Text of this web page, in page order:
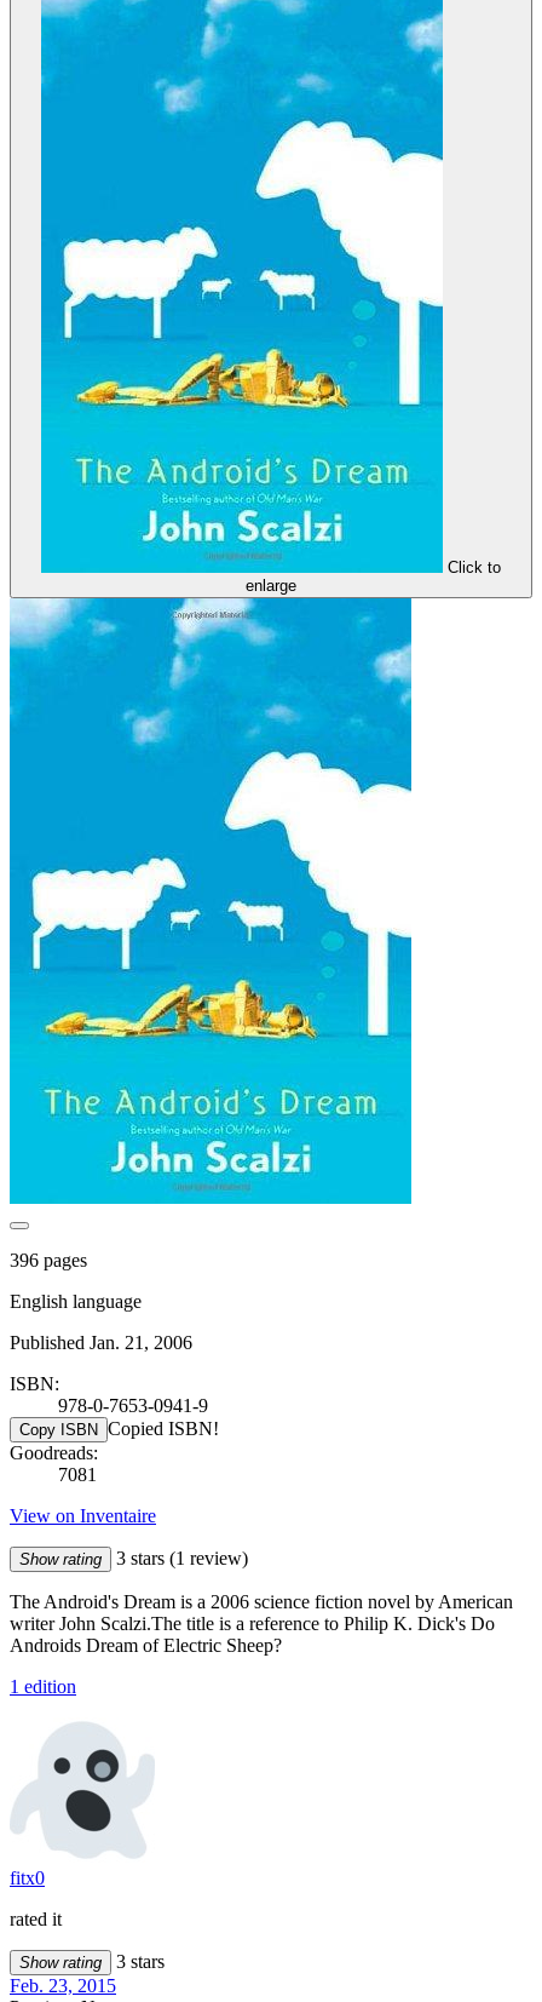
Click to
enlarge
396 pages
English language
Published Jan. 21, 2006
ISBN:
978-0-7653-0941-9
Copy ISBN Copied ISBN!
Goodreads:
7081
View on Inventaire
Show rating 3 stars (1 review)
The Android's Dream is a 2006 science fiction novel by American
writer John Scalzi.The title is a reference to Philip K. Dick's Do
Androids Dream of Electric Sheep?
1 edition
fitx0
rated it
Show rating
3 stars
Feb. 23, 2015